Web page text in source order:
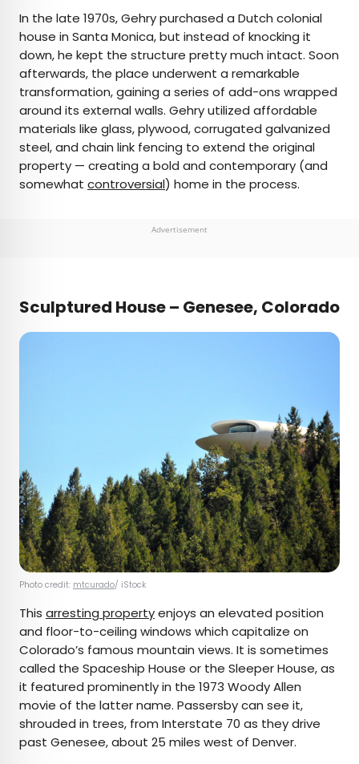
In the late 1970s, Gehry purchased a Dutch colonial
house in Santa Monica, but instead of knocking it
down, he kept the structure pretty much intact. Soon
afterwards, the place underwent a remarkable
transformation, gaining a series of add-ons wrapped
around its external walls. Gehry utilized affordable
materials like glass, plywood, corrugated galvanized
steel, and chain link fencing to extend the original
property — creating a bold and contemporary (and
somewhat controversial) home in the process.
Advertisement
Sculptured House – Genesee, Colorado
Photo credit: mtcurado/ iStock
This arresting propertyenjoys an elevated position
and floor-to-ceiling windows which capitalize on
Colorado’s famous mountain views. It is sometimes
called the Spaceship House or the Sleeper House, as
it featured prominently in the 1973 Woody Allen
movie of the latter name. Passersby can see it,
shrouded in trees, from Interstate 70 as they drive
past Genesee, about 25 miles west of Denver.